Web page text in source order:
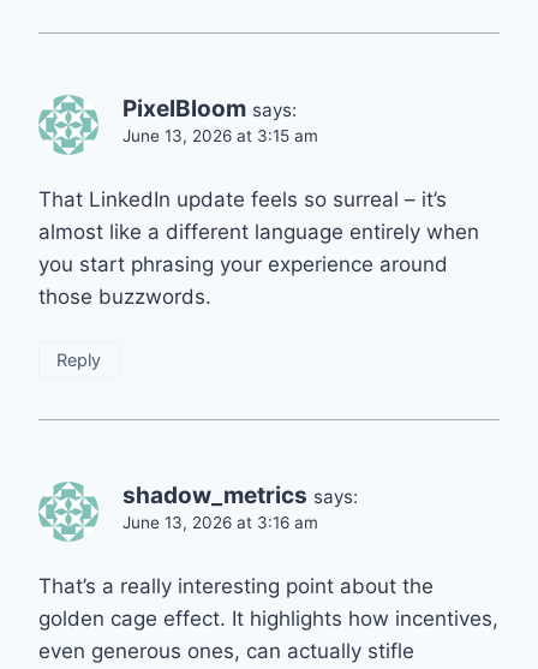
PixelBloom says:
June 13, 2026 at 3:15 am
That LinkedIn update feels so surreal – it’s
almost like a different language entirely when
you start phrasing your experience around
those buzzwords.
Reply
shadow_metrics says:
June 13, 2026 at 3:16 am
That’s a really interesting point about the
golden cage effect. It highlights how incentives,
even generous ones, can actually stifle